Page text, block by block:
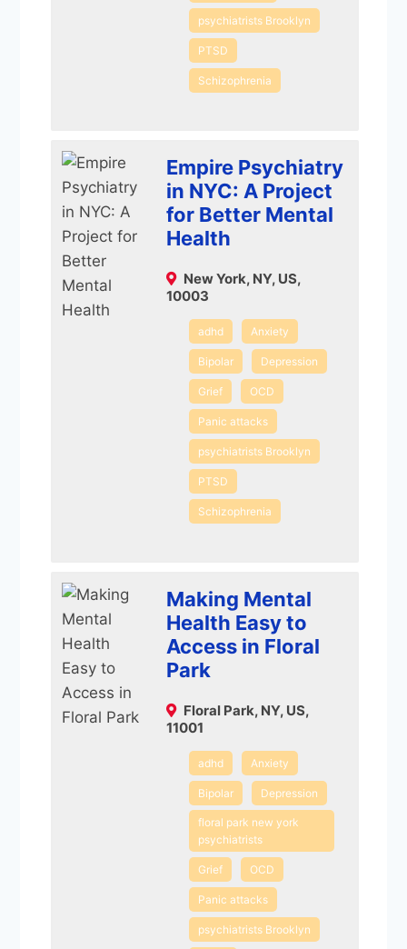
psychiatrists Brooklyn
PTSD
Schizophrenia
Empire Psychiatry
in NYC: A Project
for Better Mental
Health
New York, NY, US,
10003
adhd Anxiety
Bipolar Depression
Grief OCD
Panic attacks
psychiatrists Brooklyn
PTSD
Schizophrenia
Making Mental
Health Easy to
Access in Floral
Park
Floral Park, NY, US,
11001
adhd Anxiety
Bipolar Depression
floral park new york
psychiatrists
Grief OCD
Panic attacks
psychiatrists Brooklyn